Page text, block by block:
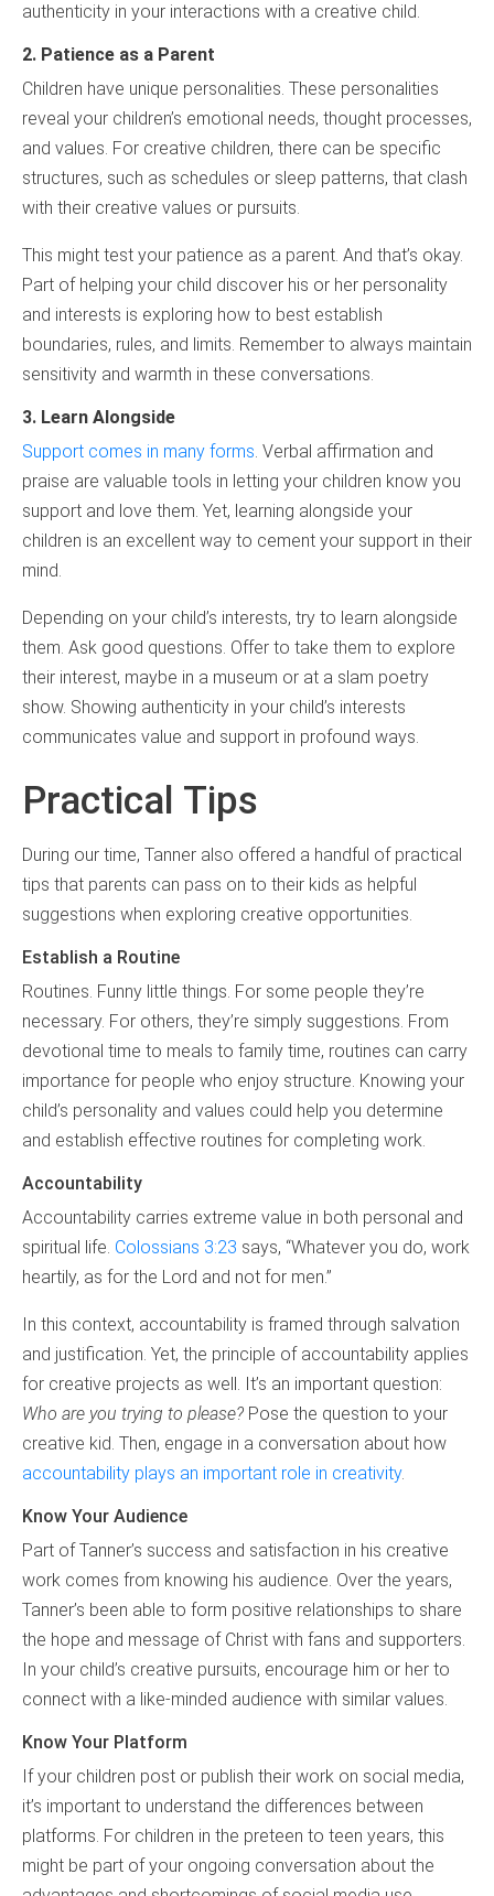
authenticity in your interactions with a creative child.
2. Patience as a Parent
Children have unique personalities. These personalities
reveal your children’s emotional needs, thought processes,
and values. For creative children, there can be specific
structures, such as schedules or sleep patterns, that clash
with their creative values or pursuits.
This might test your patience as a parent. And that’s okay.
Part of helping your child discover his or her personality
and interests is exploring how to best establish
boundaries, rules, and limits. Remember to always maintain
sensitivity and warmth in these conversations.
3. Learn Alongside
Support comes in many forms. Verbal affirmation and
praise are valuable tools in letting your children know you
support and love them. Yet, learning alongside your
children is an excellent way to cement your support in their
mind.
Depending on your child’s interests, try to learn alongside
them. Ask good questions. Offer to take them to explore
their interest, maybe in a museum or at a slam poetry
show. Showing authenticity in your child’s interests
communicates value and support in profound ways.
Practical Tips
During our time, Tanner also offered a handful of practical
tips that parents can pass on to their kids as helpful
suggestions when exploring creative opportunities.
Establish a Routine
Routines. Funny little things. For some people they’re
necessary. For others, they’re simply suggestions. From
devotional time to meals to family time, routines can carry
importance for people who enjoy structure. Knowing your
child’s personality and values could help you determine
and establish effective routines for completing work.
Accountability
Accountability carries extreme value in both personal and
spiritual life. Colossians 3:23 says, “Whatever you do, work
heartily, as for the Lord and not for men.”
In this context, accountability is framed through salvation
and justification. Yet, the principle of accountability applies
for creative projects as well. It’s an important question:
Who are you trying to please? Pose the question to your
creative kid. Then, engage in a conversation about how
accountability plays an important role in creativity.
Know Your Audience
Part of Tanner’s success and satisfaction in his creative
work comes from knowing his audience. Over the years,
Tanner’s been able to form positive relationships to share
the hope and message of Christ with fans and supporters.
In your child’s creative pursuits, encourage him or her to
connect with a like-minded audience with similar values.
Know Your Platform
If your children post or publish their work on social media,
it’s important to understand the differences between
platforms. For children in the preteen to teen years, this
might be part of your ongoing conversation about the